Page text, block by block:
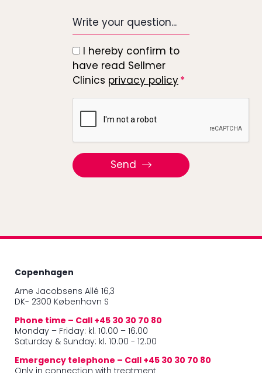
Write
question...
I hereby confirm to
have read Sellmer
Clinics privacy policy
Send
Copenhagen
Arne Jacobsens Allé 16,3
DK- 2300 København S
Phone time – Call +45 30 30 70 80
Monday – Friday: kl. 10.00 – 16.00
Saturday & Sunday: kl. 10.00 - 12.00
Emergency telephone – Call +45 30 30 70 80